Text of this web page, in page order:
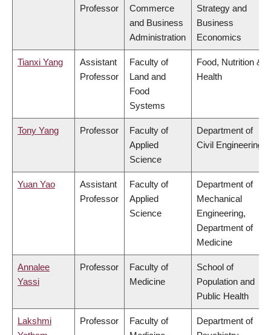
Professor
Commerce
and Business
Administration
Strategy and
Business
Economics
Tianxi Yang
Assistant
Professor
Faculty of
Land and
Food
Systems
Food, Nutrition &
Health
Tony Yang Professor
Faculty of
Applied
Science
Department of
Civil Engineering
Yuan Yao
Assistant
Professor
Faculty of
Applied
Science
Department of
Mechanical
Engineering,
Department of
Medicine
Annalee
Yassi
Professor
Faculty of
Medicine
School of
Population and
Public Health
Lakshmi
Professor
Faculty of
Department of